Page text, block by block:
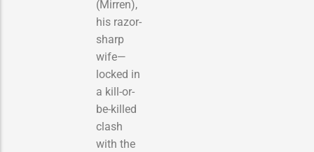
(Mirren),
his razor-
sharp
wife—
locked in
a kill-or-
be-killed
clash
with the